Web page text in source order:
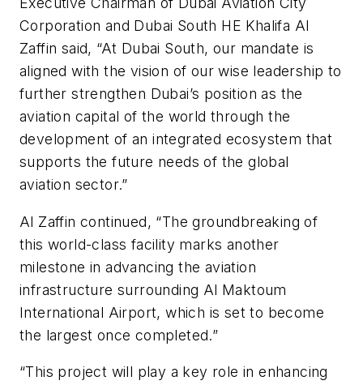
Corporation and Dubai South HE Khalifa Al
Zaffin said, “At Dubai South, our mandate is
aligned with the vision of our wise leadership to
further strengthen Dubai’s position as the
aviation capital of the world through the
development of an integrated ecosystem that
supports the future needs of the global
aviation sector.”
Al Zaffin continued, “The groundbreaking of
this world-class facility marks another
milestone in advancing the aviation
infrastructure surrounding Al Maktoum
International Airport, which is set to become
the largest once completed.”
“This project will play a key role in enhancing